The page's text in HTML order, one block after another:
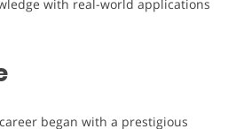
with real-world applications
began with a prestigious